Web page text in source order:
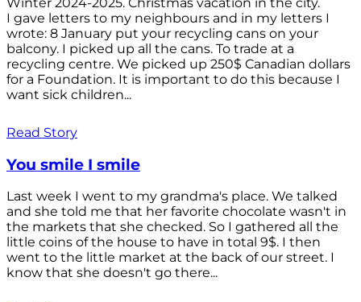
I gave letters to my neighbours and in my letters I
wrote: 8 January put your recycling cans on your
balcony. I picked up all the cans. To trade at a
recycling centre. We picked up 250$ Canadian dollars
for a Foundation. It is important to do this because I
want sick children...
Read Story
You smile I smile
Last week I went to my grandma's place. We talked
and she told me that her favorite chocolate wasn't in
the markets that she checked. So I gathered all the
little coins of the house to have in total 9$. I then
went to the little market at the back of our street. I
know that she doesn't go there...